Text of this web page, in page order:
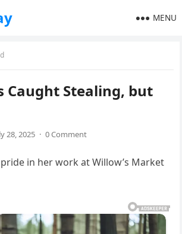
MENU
Caught Stealing, but
28, 2025 · 0 Comment
in her work at Willow’s Market